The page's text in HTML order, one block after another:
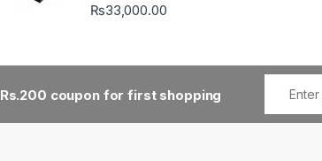
₨33,000.00
Rs.200 coupon for first shopping